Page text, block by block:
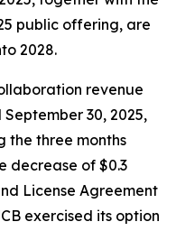
public offering, are
2028.
revenue
30, 2025,
the three months
decrease of $0.3
License Agreement
exercised its option